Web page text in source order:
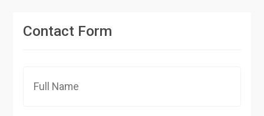
Contact Form